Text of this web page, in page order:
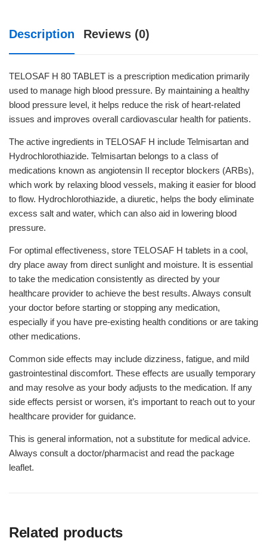
Description Reviews (0)
TELOSAF H 80 TABLET is a prescription medication primarily
used to manage high blood pressure. By maintaining a healthy
blood pressure level, it helps reduce the risk of heart-related
issues and improves overall cardiovascular health for patients.
The active ingredients in TELOSAF H include Telmisartan and
Hydrochlorothiazide. Telmisartan belongs to a class of
medications known as angiotensin II receptor blockers (ARBs),
which work by relaxing blood vessels, making it easier for blood
to flow. Hydrochlorothiazide, a diuretic, helps the body eliminate
excess salt and water, which can also aid in lowering blood
pressure.
For optimal effectiveness, store TELOSAF H tablets in a cool,
dry place away from direct sunlight and moisture. It is essential
to take the medication consistently as directed by your
healthcare provider to achieve the best results. Always consult
your doctor before starting or stopping any medication,
especially if you have pre-existing health conditions or are taking
other medications.
Common side effects may include dizziness, fatigue, and mild
gastrointestinal discomfort. These effects are usually temporary
and may resolve as your body adjusts to the medication. If any
side effects persist or worsen, it’s important to reach out to your
healthcare provider for guidance.
This is general information, not a substitute for medical advice.
Always consult a doctor/pharmacist and read the package
leaflet.
Related products